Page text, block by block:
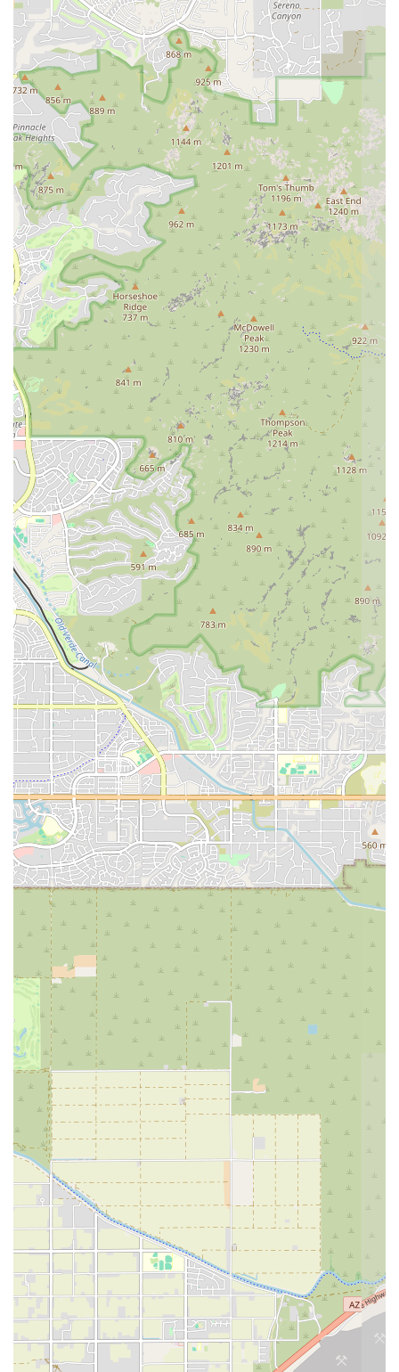
meeting on evenings or weekends, making it possible for busy
individuals to pursue their dreams without sacrificing their
commitments.
Comprehensive Curriculum: The training programs are known
for being thorough and well-rounded. They prepare students
not just to teach a yoga class, but to have a deep, holistic
understanding of yoga as a discipline, an art, and a way of life.
This includes a strong focus on philosophy, ethics, and the
practicalities of the yoga industry.
Supportive Community: Many students describe the academy
as more than a school; they call it a family. The bonds formed
with fellow students and instructors create a supportive
network that extends far beyond the training program itself,
offering lifelong friendships and professional connections.
Affordable and Accessible Education: The academy is
committed to making high-quality yoga education accessible.
They offer competitive tuition rates and interest-free payment
plans, ensuring that financial barriers do not prevent passionate
individuals from pursuing their goals.
To learn more about the training programs, workshops, or to connect
with the academy, you can use the following contact information.
Address: 54 S Center St, Mesa, AZ 85210, USA
Phone: (480) 452-4068
For Mesa residents and the wider Arizona community, Arizona Yoga
Academy is the perfect place to explore the full depth of a yoga
practice. It’s an ideal choice for anyone who feels a calling to teach
yoga or simply wants to deepen their personal journey in a structured,
supportive, and knowledgeable environment. The academy’s
commitment to providing a high-quality education, paired with its
friendly and flexible approach, makes it a true gem in the local
wellness scene.
The testimonials from students speak volumes about the
transformative experiences that happen here. People don’t just leave
with a certification; they leave with a new sense of purpose, a deeper
understanding of themselves, and a network of friends who have
shared the journey. For locals who are ready to move beyond casual
classes and into a profound exploration of yoga, Arizona Yoga
Academy offers an unparalleled opportunity to learn, grow, and
connect, all within the heart of their own community.